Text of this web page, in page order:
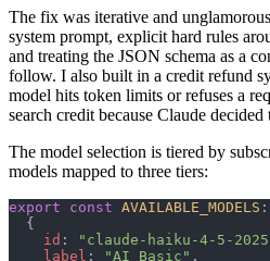
The fix was iterative and
system prompt, explicit hard rules
and treating the JSON schema as a
follow. I also built in a credit refund
model hits token limits or refuses a
search credit because Claude
The model selection is tiered by
models mapped to three tiers:
export const AVAILABLE_MODELS :
  {
    id
: "claude-haiku-4-5-
    label
: "AI Basic" ,